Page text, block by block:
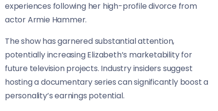
experiences following her high-profile divorce from
actor Armie Hammer.
The show has garnered substantial attention,
potentially increasing Elizabeth’s marketability for
future television projects. Industry insiders suggest
hosting a documentary series can significantly boost a
personality’s earnings potential.